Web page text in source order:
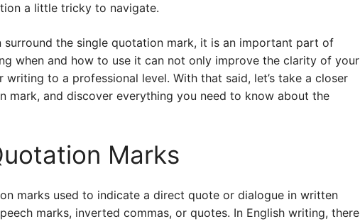
a little tricky to navigate.
surround the single quotation mark, it is an important part of
when and how to use it can not only improve the clarity of your
writing to a professional level. With that said, let’s take a closer
mark, and discover everything you need to know about the
Marks
marks used to indicate a direct quote or dialogue in written
marks, inverted commas, or quotes. In English writing, there